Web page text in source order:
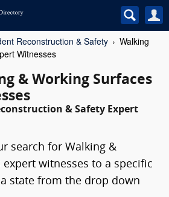
Reconstruction & Safety
Walking
Witnesses
& Working Surfaces
& Safety Expert
search for Walking &
expert witnesses to a specific
state from the drop down